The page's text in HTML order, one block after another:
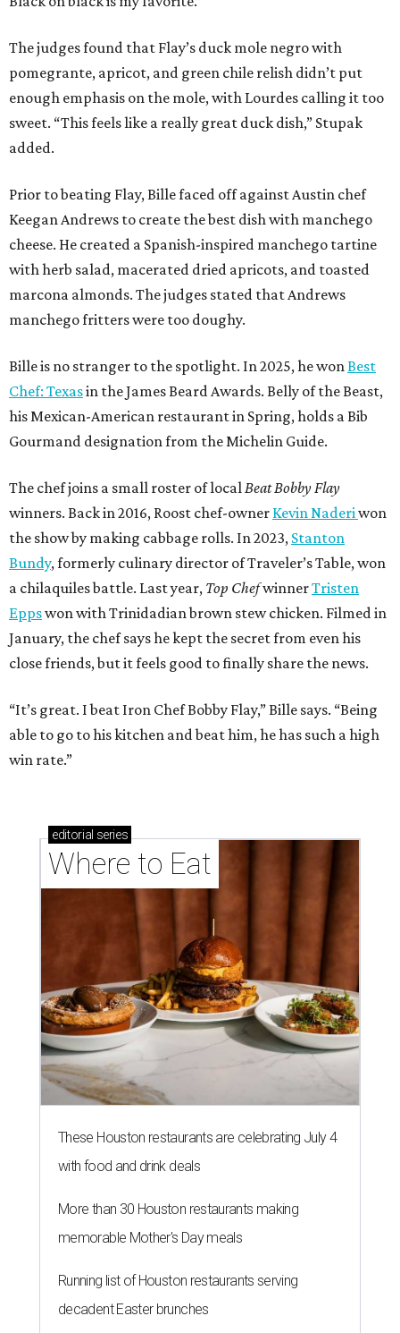
The judges found that Flay’s duck mole negro with
pomegrante, apricot, and green chile relish didn’t put
enough emphasis on the mole, with Lourdes calling it too
sweet. “This feels like a really great duck dish,” Stupak
added.
Prior to beating Flay, Bille faced off against Austin chef
Keegan Andrews to create the best dish with manchego
cheese. He created a Spanish-inspired manchego tartine
with herb salad, macerated dried apricots, and toasted
marcona almonds. The judges stated that Andrews
manchego fritters were too doughy.
Bille is no stranger to the spotlight. In 2025, he won Best
Chef: Texasin the James Beard Awards. Belly of the Beast,
his Mexican-American restaurant in Spring, holds a Bib
Gourmand designation from the Michelin Guide.
The chef joins a small roster of local Beat Bobby Flay
winners. Back in 2016, Roost chef-owner Kevin Naderi won
the show by making cabbage rolls. In 2023, Stanton
Bundy, formerly culinary director of Traveler’s Table, won
a chilaquiles battle. Last year, Top ChefwinnerTristen
Eppswon with Trinidadian brown stew chicken. Filmed in
January, the chef says he kept the secret from even his
close friends, but it feels good to finally share the news.
“It’s great. I beat Iron Chef Bobby Flay,” Bille says. “Being
able to go to his kitchen and beat him, he has such a high
win rate.”
editorial series
Where to Eat
These Houston restaurants are celebrating July 4
with food and drink deals
More than 30 Houston restaurants making
memorable Mother's Day meals
Running list of Houston restaurants serving
decadent Easter brunches